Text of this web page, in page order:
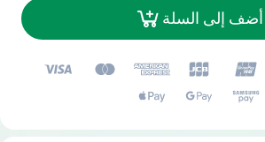
أضف إلى السلة